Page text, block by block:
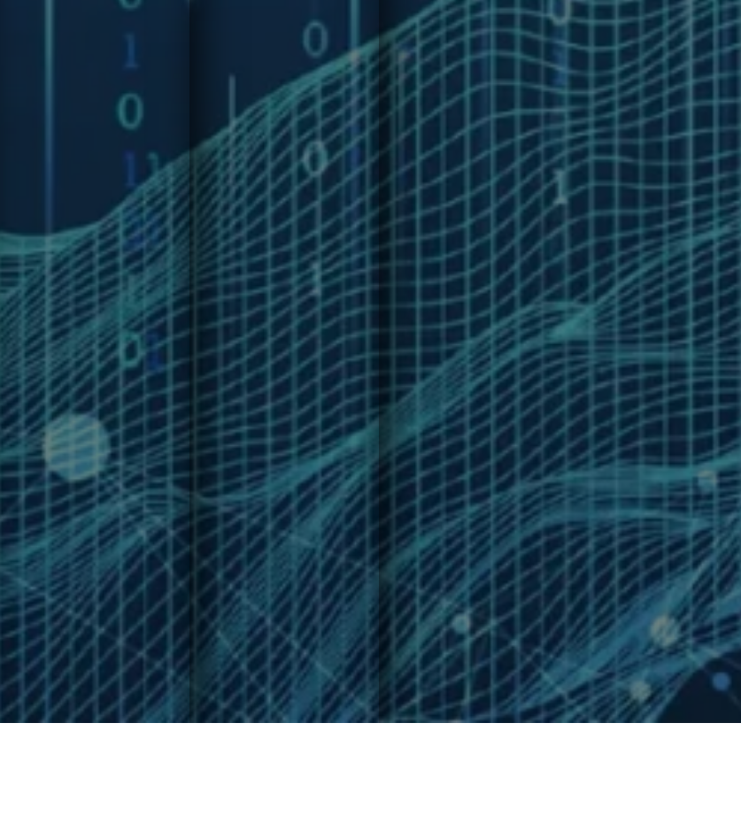
growth. Receive
intelligence and
recommendations
powered advisory
tool.
Economics
designed to
provide
professionals
with essential
skills to
analyze,
manage, and
optimize
technology
investments.
the world in The Technology
Value Gap
Survey.rnu003cbru003ernIt
takes only 5 Minutes | Open
Through June 19